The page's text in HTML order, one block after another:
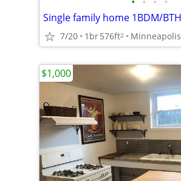
7/20 1br576ft2 Minneapolis
$1,000